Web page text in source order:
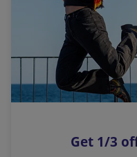
i
n
k
o
p
s
Get 1/3